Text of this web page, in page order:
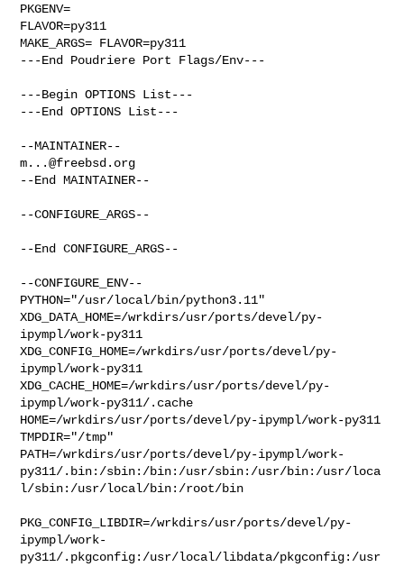
PKGENV=
FLAVOR=py311
MAKE_ARGS= FLAVOR=py311
---End Poudriere Port Flags/Env---
---Begin OPTIONS List---
---End OPTIONS List---
m...@freebsd.org